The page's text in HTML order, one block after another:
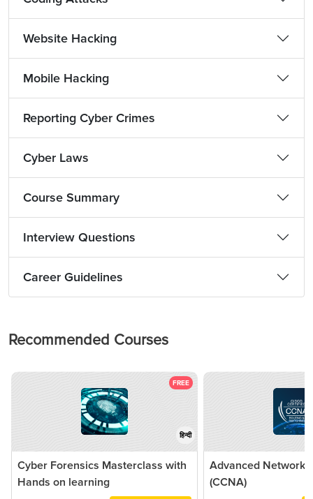
Website Hacking
Mobile Hacking
Reporting Cyber Crimes
Cyber Laws
Course Summary
Interview Questions
Career Guidelines
Recommended Courses
FREE
हिन्दी
Cyber Forensics Masterclass with
Hands on learning
Advanced
(CCNA)